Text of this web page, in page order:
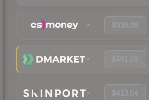
$338.38
$491.55
$413.04